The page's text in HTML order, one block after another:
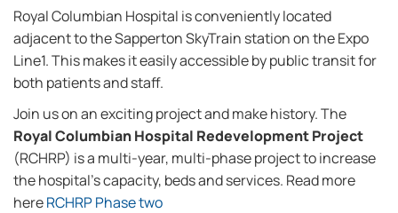
Royal Columbian Hospital is conveniently located
adjacent to the Sapperton SkyTrain station on the Expo
Line1. This makes it easily accessible by public transit for
both patients and staff.
Join us on an exciting project and make history. The
Royal Columbian Hospital Redevelopment Project
(RCHRP) is a multi-year, multi-phase project to increase
the hospital's capacity, beds and services. Read more
hereRCHRP Phase two